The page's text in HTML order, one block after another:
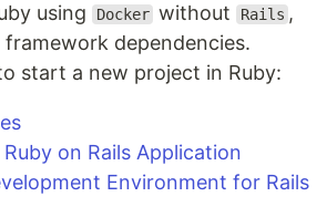
using
Docker without Rails ,
dependencies.
start a new project in Ruby:
on Rails Application
Environment for Rails